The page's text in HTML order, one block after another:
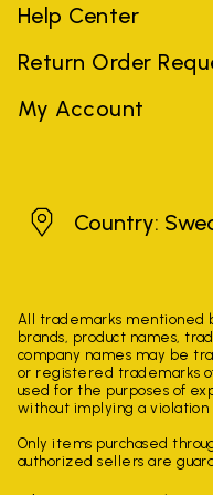
Help Center
Return Order
My Account
SwedenCountry:
All trademarks mentioned
brands, product names,
company names may be
or registered trademarks
used for the purposes of
without implying a violation
Only items purchased
authorized sellers are